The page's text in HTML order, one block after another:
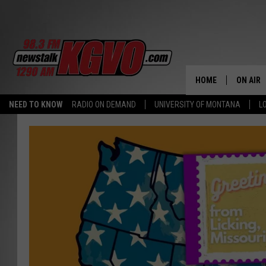
NEED TO KNOW RADIO ON DEMAND UNIVERSITY OF MONTANA
HOME ON AIR
ALL
PETER
NICK
TALK
WHAT